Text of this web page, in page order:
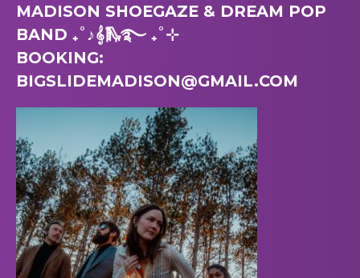
MADISON SHOEGAZE & DREAM POP
BAND ₊˚♪𝄞🛝࿐ ₊˚⊹
BOOKING:
BIGSLIDEMADISON@GMAIL.COM